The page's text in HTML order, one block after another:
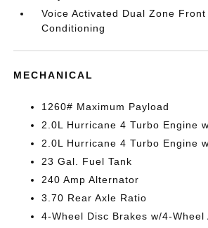
Voice Activated Dual Zone
Conditioning
MECHANICAL
1260# Maximum Payload
2.0L Hurricane 4 Turbo Engine
2.0L Hurricane 4 Turbo Engine
23 Gal. Fuel Tank
240 Amp Alternator
3.70 Rear Axle Ratio
4-Wheel Disc Brakes w/4-Wheel